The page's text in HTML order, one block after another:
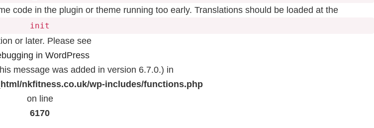
code in the plugin or theme running too early. Translations should be loaded at the
init
or later. Please see
in WordPress
message was added in version 6.7.0.) in
nkfitness.co.uk/wp-includes/functions.php
on line
6170